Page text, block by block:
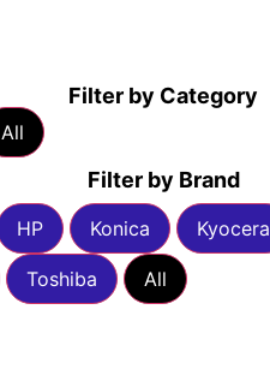
Filter by Category
All
Filter by Brand
HP Konica Kyocera
Toshiba All